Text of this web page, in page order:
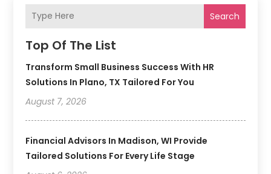
Search
Top Of The List
Transform Small Business Success With HR
Solutions In Plano, TX Tailored For You
August 7, 2026
Financial Advisors In Madison, WI Provide
Tailored Solutions For Every Life Stage